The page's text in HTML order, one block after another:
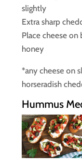
slightly
Extra sharp
Place cheese
honey
*any cheese on
horseradish
Hummus